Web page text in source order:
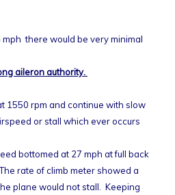
there would be very minimal
aileron authority.
1550 rpm and continue with slow
or stall which ever occurs
bottomed at 27 mph at full back
rate of climb meter showed a
plane would not stall. Keeping